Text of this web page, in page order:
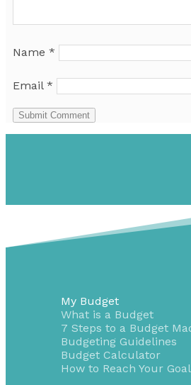
Name *
Email *
Submit Comment
My Budget
What is a Budget
7 Steps to a Budget
Budgeting Guidelines
Budget Calculator
How to Reach Your